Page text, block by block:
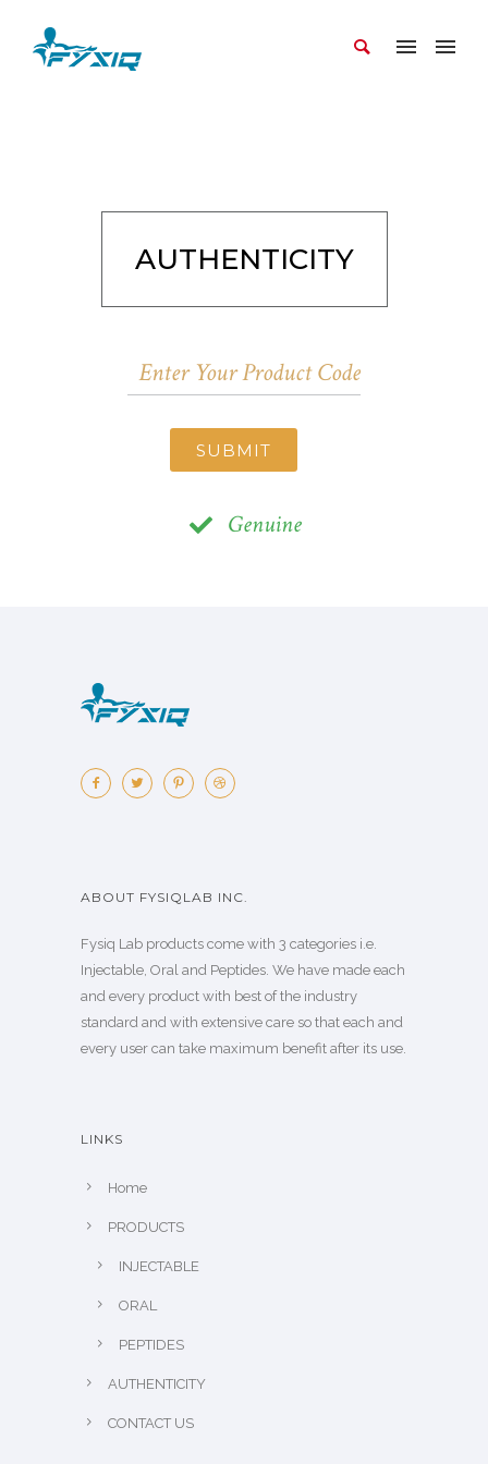
AUTHENTICITY
SUBMIT
Genuine
ABOUT FYSIQLAB INC.
Fysiq Lab products come with 3 categories i.e.
Injectable, Oral and Peptides. We have made each
and every product with best of the industry
standard and with extensive care so that each and
every user can take maximum benefit after its use.
LINKS
Home
PRODUCTS
INJECTABLE
ORAL
PEPTIDES
AUTHENTICITY
CONTACT US